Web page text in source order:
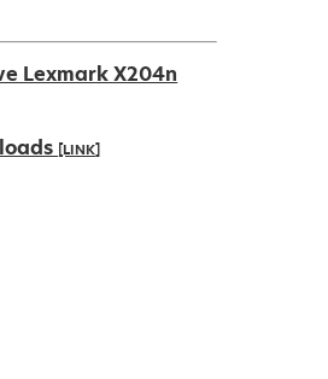
Lexmark X204n
[LINK]